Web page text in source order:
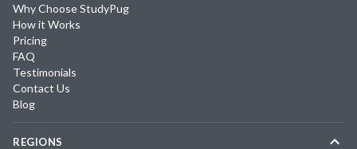
Why Choose StudyPug
How it Works
Pricing
FAQ
Testimonials
Contact Us
Blog
REGIONS